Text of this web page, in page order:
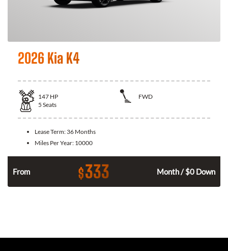
2026 Kia K4
147 HP
FWD
5 Seats
Lease Term: 36 Months
Miles Per Year: 10000
From $333 Month / $0 Down